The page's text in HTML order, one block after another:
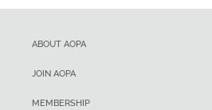
ABOUT AOPA
JOIN AOPA
MEMBERSHIP